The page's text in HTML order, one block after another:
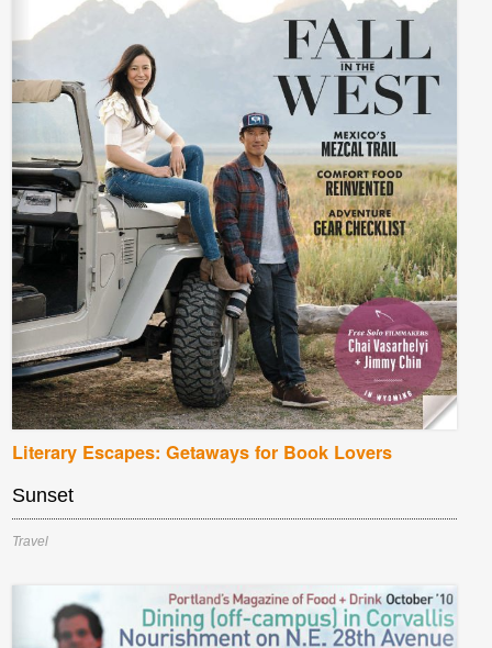
Literary Escapes: Getaways for Book Lovers
Sunset
Travel